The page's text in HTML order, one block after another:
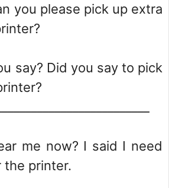
you please pick up extra
say? Did you say to pick
me now? I said I need
the printer.